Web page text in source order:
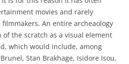
movies and rarely
An entire archeaology
the scratch as a visual element
which would include, among
Stan Brakhage, Isidore Isou,